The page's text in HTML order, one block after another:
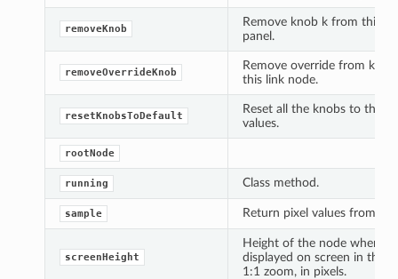
removeKnob
Remove knob k from this
panel.
removeOverrideKnob
Remove override from
this link node.
resetKnobsToDefault
Reset all the knobs to their
values.
rootNode
running Class method.
sample Return pixel values from an
screenHeight
Height of the node when
displayed on screen in the
1:1 zoom, in pixels.